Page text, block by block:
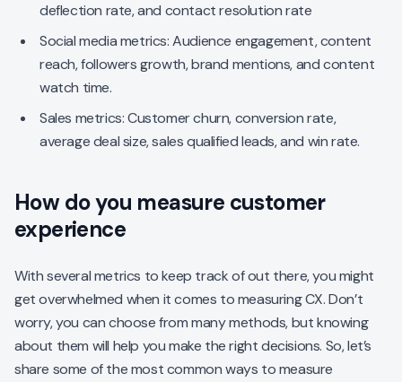
deflection rate, and contact resolution rate
Social media metrics: Audience engagement, content
reach, followers growth, brand mentions, and content
watch time.
Sales metrics: Customer churn, conversion rate,
average deal size, sales qualified leads, and win rate.
How do you measure customer
experience
With several metrics to keep track of out there, you might
get overwhelmed when it comes to measuring CX. Don’t
worry, you can choose from many methods, but knowing
about them will help you make the right decisions. So, let’s
share some of the most common ways to measure